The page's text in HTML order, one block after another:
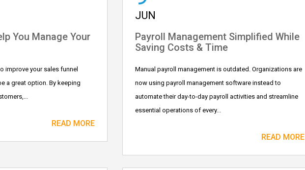
You Manage Your
improve your sales funnel
a great option. By keeping
READ MORE
JUN
Payroll Management Simplified While
Saving Costs & Time
Manual payroll management is outdated. Organizations are
now using payroll management software instead to
automate their day-to-day payroll activities and streamline
essential operations of every...
READ MORE